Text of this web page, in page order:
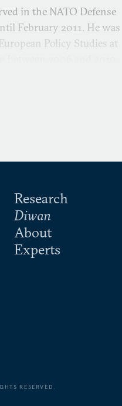
in the NATO Defense
February 2011. He was
Policy Studies at
of Defense’s Press
and writes a weekly
Research
Diwan
About
Experts
RESERVED.